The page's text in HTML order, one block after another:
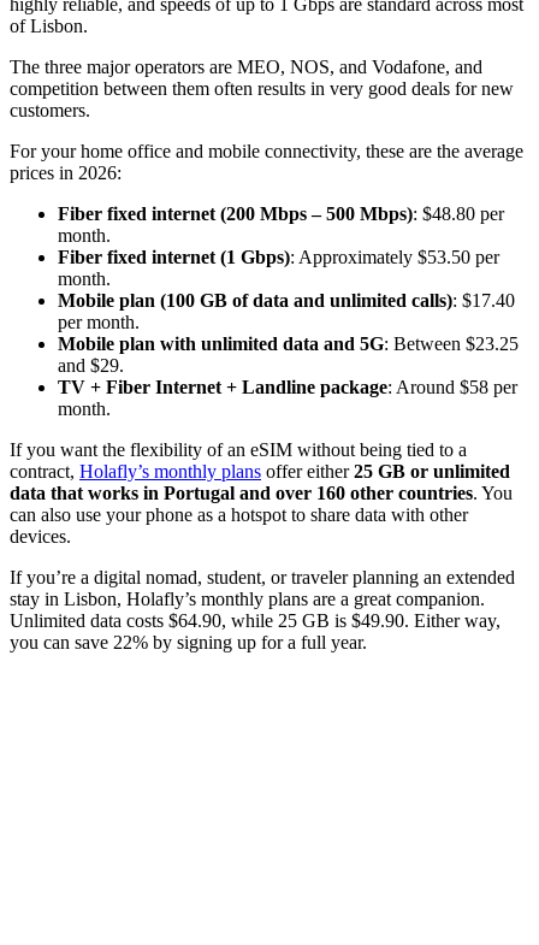
highly reliable, and speeds of up to 1 Gbps are standard across most
of Lisbon.
The three major operators are MEO, NOS, and Vodafone, and
competition between them often results in very good deals for new
customers.
For your home office and mobile connectivity, these are the average
prices in 2026:
Fiber fixed internet (200 Mbps – 500 Mbps): $48.80 per
month.
Fiber fixed internet (1 Gbps): Approximately $53.50 per
month.
Mobile plan (100 GB of data and unlimited calls): $17.40
per month.
Mobile plan with unlimited data and 5G: Between $23.25
and $29.
TV + Fiber Internet + Landline package: Around $58 per
month.
If you want the flexibility of an eSIM without being tied to a
contract, Holafly’s monthly plans offer either25 GB or unlimited
data that works in Portugal and over 160 other countries. You
can also use your phone as a hotspot to share data with other
devices.
If you’re a digital nomad, student, or traveler planning an extended
stay in Lisbon, Holafly’s monthly plans are a great companion.
Unlimited data costs $64.90, while 25 GB is $49.90. Either way,
you can save 22% by signing up for a full year.